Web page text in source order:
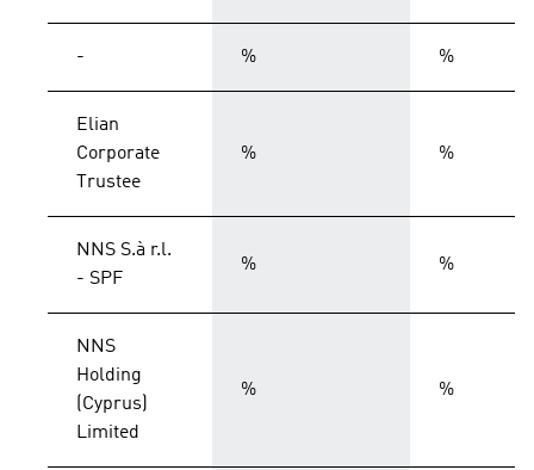
- % %
Elian
Corporate
Trustee
% %
NNS S.à r.l.
- SPF
% %
NNS
Holding
(Cyprus)
Limited
% %